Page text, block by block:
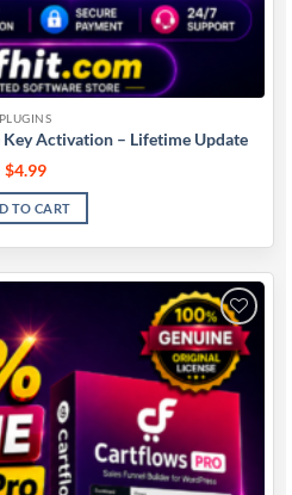
PLUGINS
Key Activation – Lifetime Update
$4.99
TO CART
Add to
wishlist